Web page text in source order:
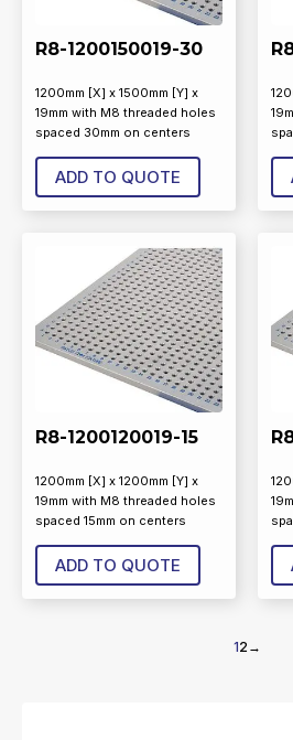
R8-1200150019-30
1200mm [X] x 1500mm [Y] x
19mm with M8 threaded holes
spaced 30mm on centers
ADD TO QUOTE
R8-1200120019-15
1200mm [X] x 1200mm [Y] x
19mm with M8 threaded holes
spaced 15mm on centers
ADD TO QUOTE
12 →